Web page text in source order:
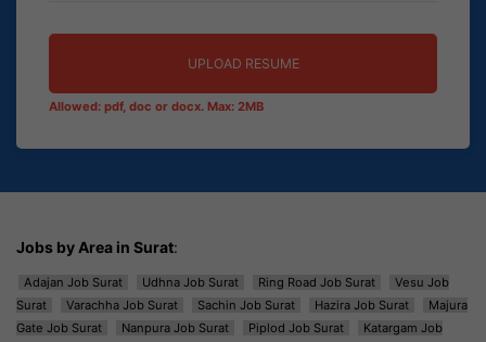
UPLOAD RESUME
Allowed: pdf, doc or docx. Max: 2MB
Jobs by Area in Surat:
Adajan Job Surat Udhna Job Surat Ring Road Job Surat
Vesu Job
Surat
Varachha Job Surat Sachin Job Surat Hazira Job Surat
Majura
Gate Job Surat
Nanpura Job Surat Piplod Job Surat
Katargam Job